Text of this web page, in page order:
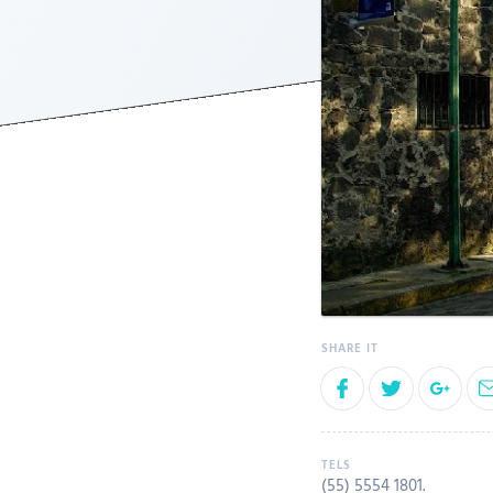
(55) 5554 1801.